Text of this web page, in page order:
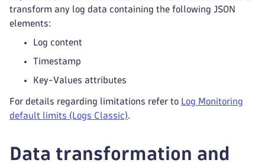
transform any log data containing the following JSON
elements:
Log content
Timestamp
Key-Values attributes
For details regarding limitations refer to Log Monitoring
default limits (Logs Classic).
Data transformation and